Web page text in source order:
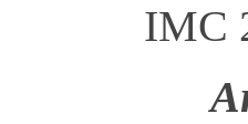
IMC